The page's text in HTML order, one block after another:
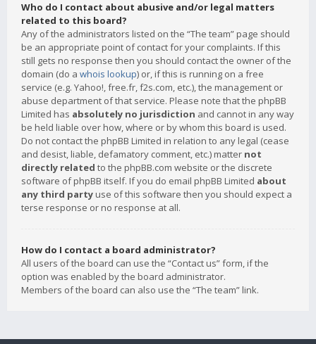
Who do I contact about abusive and/or legal matters
related to this board?
Any of the administrators listed on the “The team” page should
be an appropriate point of contact for your complaints. If this
still gets no response then you should contact the owner of the
domain (do a whois lookup) or, if this is running on a free
service (e.g. Yahoo!, free.fr, f2s.com, etc.), the management or
abuse department of that service. Please note that the phpBB
Limited has absolutely no jurisdiction and cannot in any way
be held liable over how, where or by whom this board is used.
Do not contact the phpBB Limited in relation to any legal (cease
and desist, liable, defamatory comment, etc.) matter not
directly related to the phpBB.com website or the discrete
software of phpBB itself. If you do email phpBB Limited about
any third party use of this software then you should expect a
terse response or no response at all.
How do I contact a board administrator?
All users of the board can use the “Contact us” form, if the
option was enabled by the board administrator.
Members of the board can also use the “The team” link.